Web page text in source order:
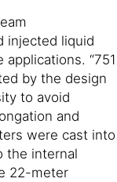
injected liquid
“751
by the design
to avoid
and
were cast into
the internal
22-meter